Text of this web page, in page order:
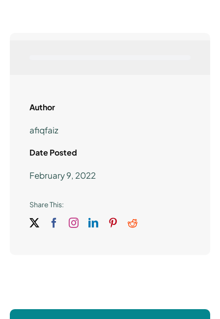
Author
afiqfaiz
Date Posted
February 9, 2022
Share This: